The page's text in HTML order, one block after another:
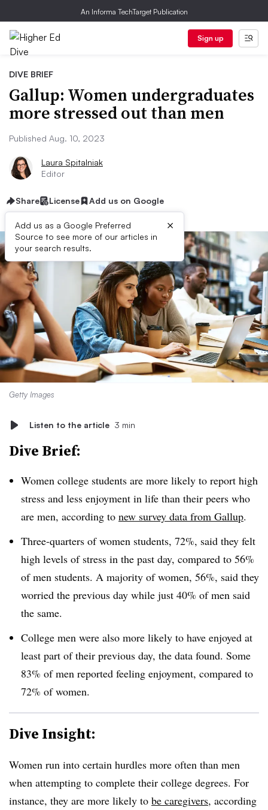
An Informa TechTarget Publication
Sign up
DIVE BRIEF
Gallup: Women undergraduates
more stressed out than men
Published Aug. 10, 2023
Laura Spitalniak
Editor
Share License Add us on Google
Add us as a Google Preferred
Source to see more of our articles in
your search results.
×
Getty Images
Listen to the article 3 min
Dive Brief:
Women college students are more likely to report high
stress and less enjoyment in life than their peers who
are men, according to new survey data from Gallup.
Three-quarters of women students, 72%, said they felt
high levels of stress in the past day, compared to 56%
of men students. A majority of women, 56%, said they
worried the previous day while just 40% of men said
the same.
College men were also more likely to have enjoyed at
least part of their previous day, the data found. Some
83% of men reported feeling enjoyment, compared to
72% of women.
Dive Insight:
Women run into certain hurdles more often than men
when attempting to complete their college degrees. For
instance, they are more likely to be caregivers, according